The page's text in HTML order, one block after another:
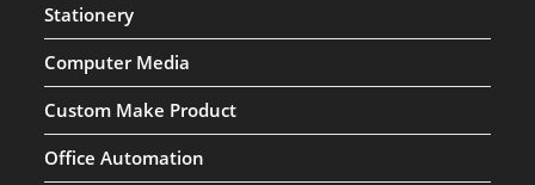
Stationery
Computer Media
Custom Make Product
Office Automation